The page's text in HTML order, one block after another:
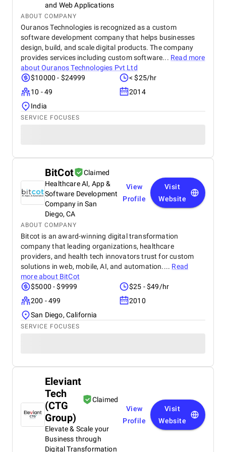
campaign optimizations, or content changes, their
team responded quickly and handled updates with
professionalism. Their social media management
also played a major role in increasing our brand
visibility. The content they created helped build
credibility and showcased our expertise in technical
services. Engagement rates improved, and
customers expressed greater trust in our brand
because of the informative and polished content
shared across our platforms. Overall, our
collaboration with BM Digital Marketing Agency has
been exceptionally positive. They deliver results,
maintain high professional standards, and truly
growth.
and Web Applications
ABOUT COMPANY
Ouranos Technologies is recognized as a custom
software development company that helps businesses
design, build, and scale digital products. The company
provides services including custom software... Read more
aboutOuranos Technologies Pvt Ltd
$10000 - $24999
< $25/hr
10 - 49
2014
India
SERVICE FOCUSES
BitCot
Claimed
Healthcare AI, App &
Software Development
Company in San
Diego, CA
View
Profile
Visit
Website
ABOUT COMPANY
Bitcot is an award-winning digital transformation
company that leading organizations, healthcare
providers, and health tech innovators trust for custom
solutions in web, mobile, AI, and automation.... Read
more about BitCot
$5000 - $9999
$25 - $49/hr
200 - 499
2010
San Diego, California
SERVICE FOCUSES
Eleviant
Tech
(CTG
Group)
Claimed
Elevate & Scale your
Business through
Digital Transformation
View
Profile
Visit
Website